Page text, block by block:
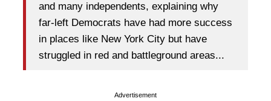
and many independents, explaining why
far-left Democrats have had more success
in places like New York City but have
struggled in red and battleground areas...
Advertisement